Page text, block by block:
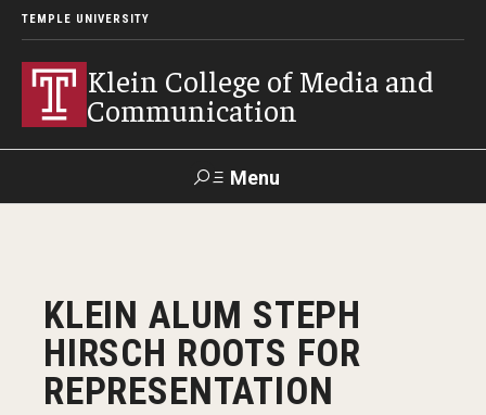
TEMPLE UNIVERSITY
Klein College of Media and
Communication
Menu
Academics
KLEIN ALUM STEPH
HIRSCH ROOTS FOR
REPRESENTATION